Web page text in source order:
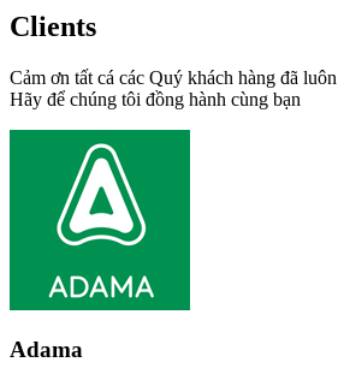
Clients
Cảm ơn tất cá các Quý khách hàng đã
Hãy để chúng tôi đồng hành cùng bạn
Adama